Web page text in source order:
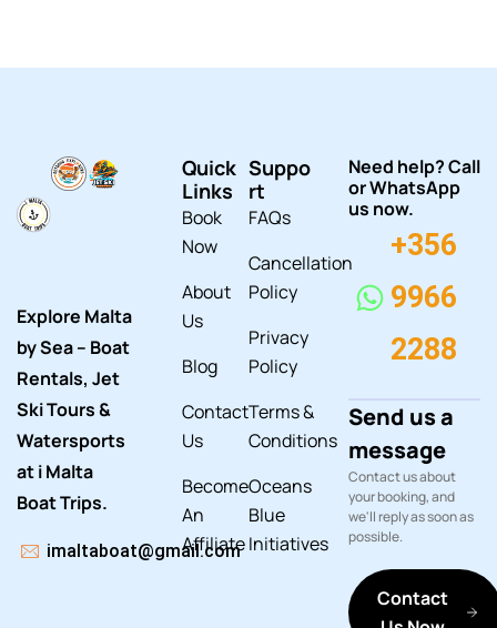
Explore Malta
by Sea – Boat
Rentals, Jet
Ski Tours &
Watersports
at i Malta
Boat Trips.
imaltaboat@gmail.com
Quick
Links
Book
Now
About
Us
Blog
Contact
Us
Become
An
Affiliate
Suppo
rt
FAQs
Cancellation
Policy
Privacy
Policy
Terms &
Conditions
Oceans
Blue
Initiatives
Need help? Call
or WhatsApp
us now.
+356
9966
2288
Send us a
message
Contact us about
your booking, and
we'll reply as soon as
possible.
Contact